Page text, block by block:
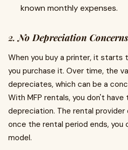
known monthly expenses.
2.No Depreciation Concerns
When you buy a printer, it starts
you purchase it. Over time, the
depreciates, which can be a
With MFP rentals, you don't
depreciation. The rental
once the rental period ends, you
model.